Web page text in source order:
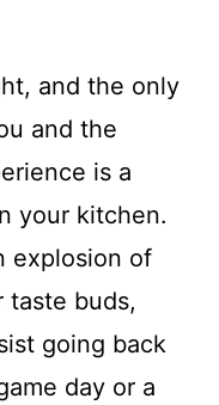
and the only
and the
is a
your kitchen.
explosion of
taste buds,
going back
day or a